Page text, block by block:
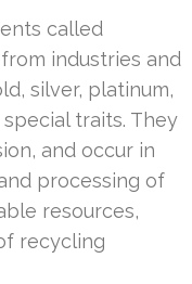
called
industries and
silver, platinum,
traits. They
and occur in
processing of
resources,
recycling